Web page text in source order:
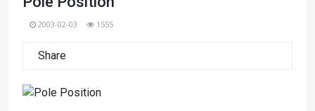
2003-02-03 1555
Share